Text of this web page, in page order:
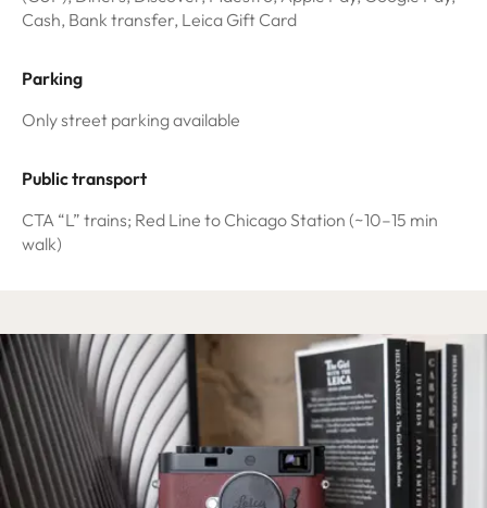
Cash, Bank transfer, Leica Gift Card
Parking
Only street parking available
Public transport
CTA “L” trains; Red Line to Chicago Station (~10–15 min
walk)